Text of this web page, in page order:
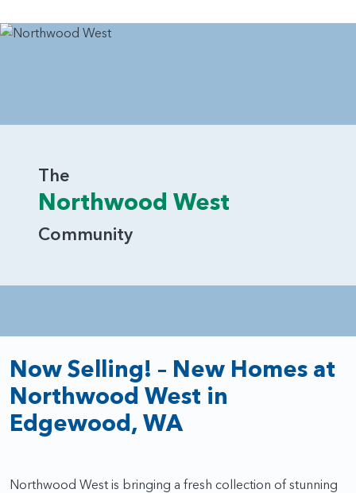
The
Northwood West
Community
Now Selling! – New Homes at
Northwood West in
Edgewood, WA
Northwood West is bringing a fresh collection of stunning